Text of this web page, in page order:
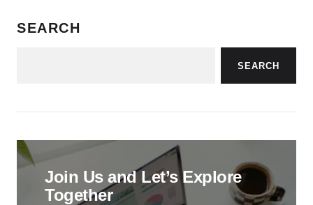
SEARCH
SEARCH
Join Us and Let’s Explore
Together